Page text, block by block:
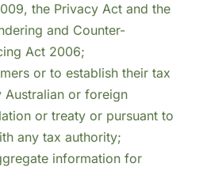
the Privacy Act and the
and Counter-
Act 2006;
or to establish their tax
Australian or foreign
or treaty or pursuant to
any tax authority;
information for